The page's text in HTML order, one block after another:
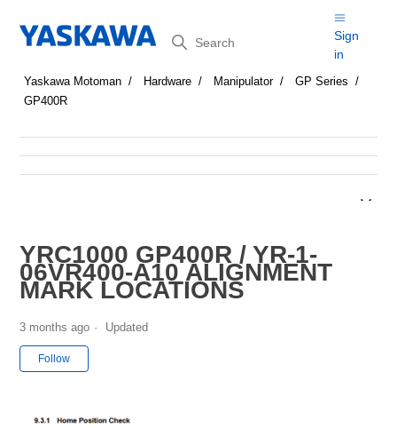
Search
Sign
in
Yaskawa Motoman Hardware Manipulator
GP Series
GP400R
YRC1000 GP400R / YR-1-
06VR400-A10 ALIGNMENT
MARK LOCATIONS
3 months ago Updated
Follow